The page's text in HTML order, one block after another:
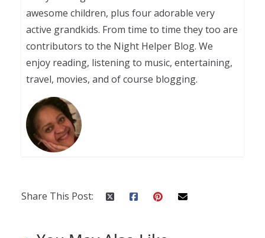
awesome children, plus four adorable very
active grandkids. From time to time they too are
contributors to the Night Helper Blog. We
enjoy reading, listening to music, entertaining,
travel, movies, and of course blogging.
Share This Post: